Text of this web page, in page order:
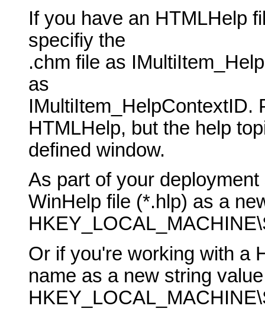
If you have an HTMLHelp
specifiy the
.chm file as
as
IMultiItem_HelpContextID.
HTMLHelp, but the help
defined window.
As part of your
WinHelp file (*.hlp) as a
Or if you're working with a
name as a new string